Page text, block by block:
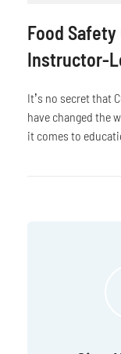
Food
Instructor-
It’s no secret that
have changed the
it comes to